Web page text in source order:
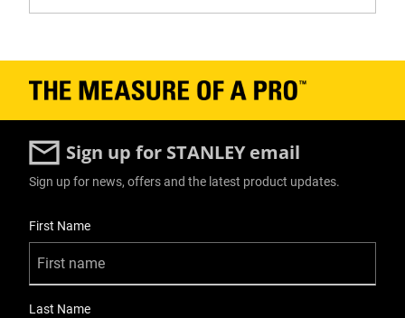
Sign up for STANLEY email
Sign up for news, offers and the latest product updates.
First Name
Last Name